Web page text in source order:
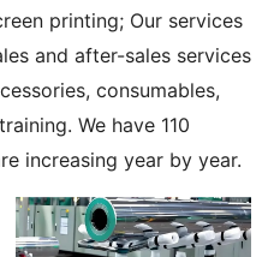
printing; Our services
and after-sales services
consumables,
We have 110
increasing year by year.